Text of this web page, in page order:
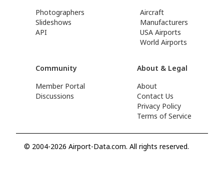
Photographers
Slideshows
API
Aircraft
Manufacturers
USA Airports
World Airports
Community
Member Portal
Discussions
About & Legal
About
Contact Us
Privacy Policy
Terms of Service
© 2004-2026 Airport-Data.com. All rights reserved.